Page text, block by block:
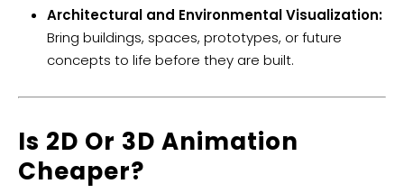
Architectural and Environmental Visualization:
Bring buildings, spaces, prototypes, or future
concepts to life before they are built.
​Is 2D Or 3D Animation
Cheaper?